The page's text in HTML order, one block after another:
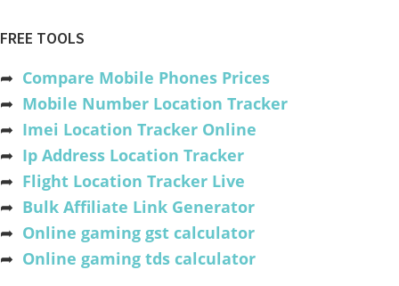
FREE TOOLS
➦ Compare Mobile Phones Prices
➦ Mobile Number Location Tracker
➦ Imei Location Tracker Online
➦ Ip Address Location Tracker
➦ Flight Location Tracker Live
➦ Bulk Affiliate Link Generator
➦ Online gaming gst calculator
➦ Online gaming tds calculator